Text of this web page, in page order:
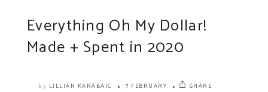
Everything Oh My Dollar!
Made + Spent in 2020
by LILLIAN KARABAIC 7 FEBRUARY SHARE